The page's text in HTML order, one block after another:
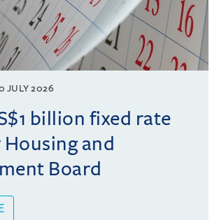
JULY 2026
billion fixed rate
and
Board